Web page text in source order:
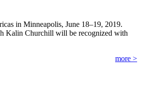
in Minneapolis, June 18–19, 2019.
Kalin Churchill will be recognized with
more >